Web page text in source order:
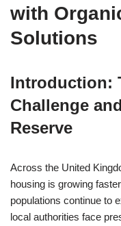
with
Solutions
Introduction:
Challenge
Reserve
Across the United
housing is growing
populations continue to
local authorities face